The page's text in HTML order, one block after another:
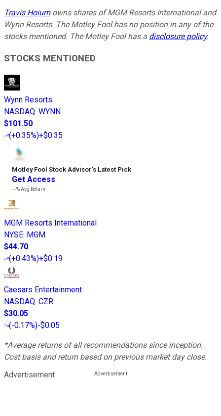
Travis Hoiumowns shares of MGM Resorts International and
Wynn Resorts. The Motley Fool has no position in any of the
stocks mentioned. The Motley Fool has a disclosure policy.
STOCKS MENTIONED
Wynn Resorts
NASDAQ: WYNN
$101.50
(+0.35%)+$0.35
Motley Fool Stock Advisor’s Latest Pick
Get Access
---%Avg Return
MGM Resorts International
NYSE: MGM
$44.70
(+0.43%)+$0.19
Caesars Entertainment
NASDAQ: CZR
$30.05
(-0.17%)-$0.05
*Average returns of all recommendations since inception.
Cost basis and return based on previous market day close.
Advertisement